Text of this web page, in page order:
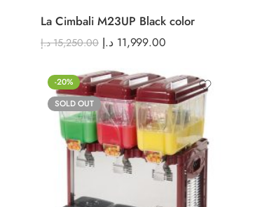
La Cimbali M23UP Black color
15,250.00 د.إ 11,999.00 د.إ
-20%
SOLD OUT